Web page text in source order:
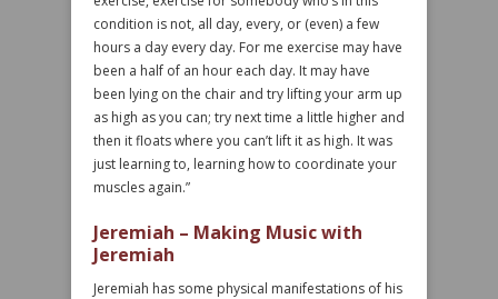
condition is not, all day, every, or (even) a few
hours a day every day. For me exercise may have
been a half of an hour each day. It may have
been lying on the chair and try lifting your arm up
as high as you can; try next time a little higher and
then it floats where you can’t lift it as high. It was
just learning to, learning how to coordinate your
muscles again.”
Jeremiah – Making Music with
Jeremiah
Jeremiah has some physical manifestations of his